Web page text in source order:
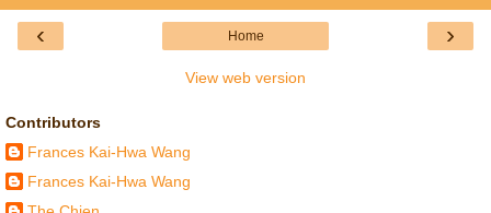
‹ ›
Home
View web version
Contributors
Frances Kai-Hwa Wang
Frances Kai-Hwa Wang